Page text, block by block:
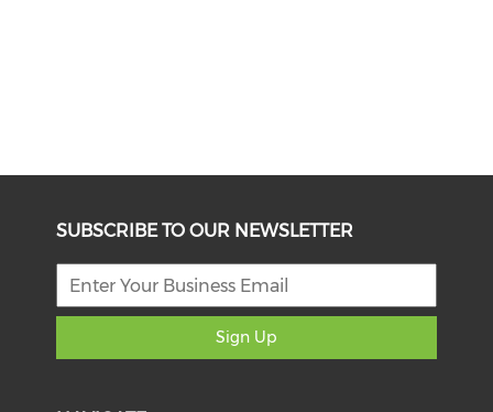
SUBSCRIBE TO OUR NEWSLETTER
Sign Up